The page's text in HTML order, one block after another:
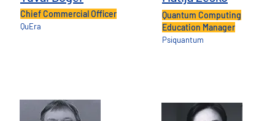
Chief Commercial Officer
QuEra
Quantum Computing
Education Manager
Psiquantum